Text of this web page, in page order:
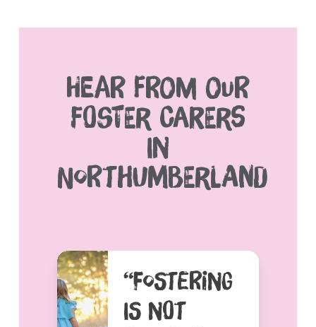
HEAR FROM OUR
FOSTER CARERS
IN
NORTHUMBERLAND
“FOSTERING
IS NOT